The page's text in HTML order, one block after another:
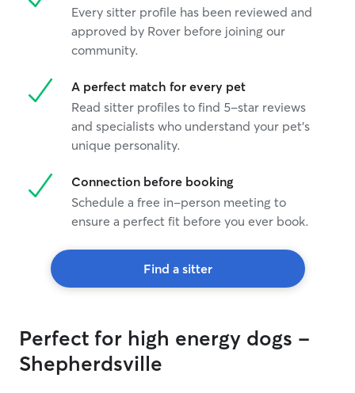
Every sitter profile has been reviewed and
approved by Rover before joining our
community.
A perfect match for every pet
Read sitter profiles to find 5-star reviews
and specialists who understand your pet's
unique personality.
Connection before booking
Schedule a free in-person meeting to
ensure a perfect fit before you ever book.
Find a sitter
Perfect for high energy dogs -
Shepherdsville